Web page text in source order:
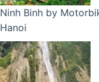
Ninh Binh by
Hanoi